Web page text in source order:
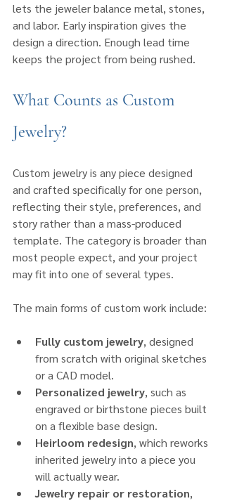
lets the jeweler balance metal, stones,
and labor. Early inspiration gives the
design a direction. Enough lead time
keeps the project from being rushed.
What Counts as Custom
Jewelry?
Custom jewelry is any piece designed
and crafted specifically for one person,
reflecting their style, preferences, and
story rather than a mass-produced
template. The category is broader than
most people expect, and your project
may fit into one of several types.
The main forms of custom work include:
Fully custom jewelry, designed
from scratch with original sketches
or a CAD model.
Personalized jewelry, such as
engraved or birthstone pieces built
on a flexible base design.
Heirloom redesign, which reworks
inherited jewelry into a piece you
will actually wear.
Jewelry repair or restoration,